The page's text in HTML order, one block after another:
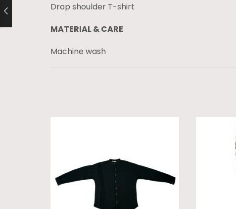
Drop shoulder T-shirt
MATERIAL & CARE
Machine wash